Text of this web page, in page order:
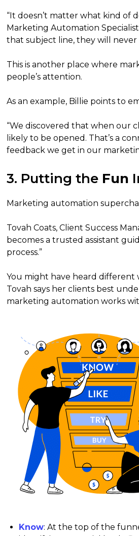
“It doesn’t matter what kind of
Marketing Automation
that subject line, they will never
This is another place where
people’s attention.
As an example, Billie points to
“We discovered that when our
likely to be opened. That’s a
feedback we get in our
3. Putting the Fun
Marketing automation
Tovah Coats, Client Success
becomes a trusted assistant
process.”
You might have heard
Tovah says her clients best
marketing automation works
Know: At the top of the